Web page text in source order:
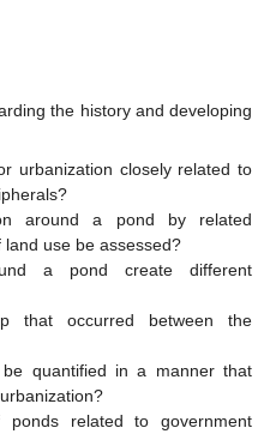
the history and developing
urbanization closely related to
around a pond by related
use be assessed?
a pond create different
that occurred between the
quantified in a manner that
related to government